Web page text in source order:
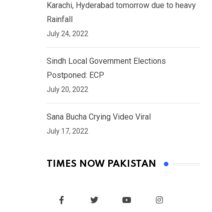
Karachi, Hyderabad tomorrow due to heavy
Rainfall
July 24, 2022
Sindh Local Government Elections
Postponed: ECP
July 20, 2022
Sana Bucha Crying Video Viral
July 17, 2022
TIMES NOW PAKISTAN